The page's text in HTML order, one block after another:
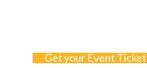
Get your Event Ticket